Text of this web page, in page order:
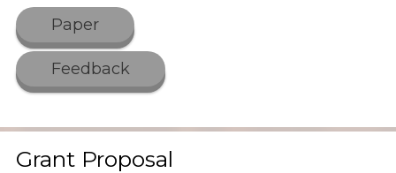
Paper
Feedback
Grant Proposal